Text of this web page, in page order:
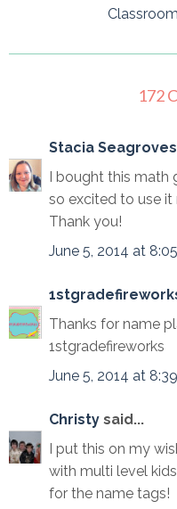
172
Stacia
I bought this math
so excited to use
Thank you!
June 5, 2014 at
Thanks for name
1stgradefireworks
June 5, 2014 at
Christy said...
I put this on my
with multi level
for the name tags!